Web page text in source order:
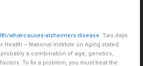
what-causes-alzheimers-disease. Two days
Health – National Institute on Aging stated
probably a combination of age, genetics,
To fix a problem, you must treat the